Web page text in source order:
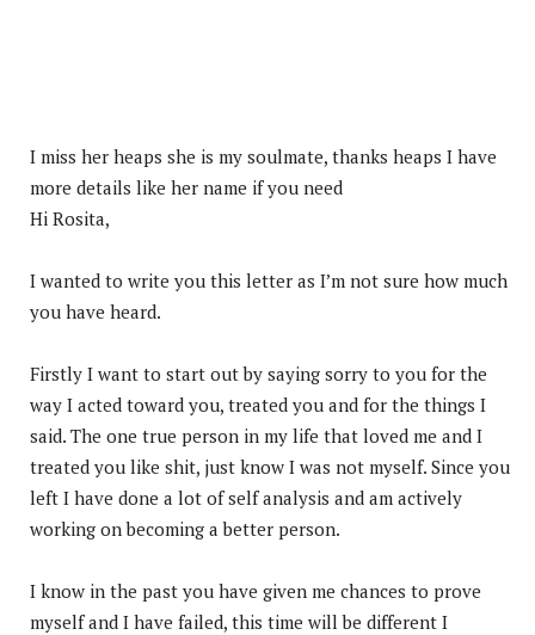
I miss her heaps she is my soulmate, thanks heaps I have
more details like her name if you need
Hi Rosita,
I wanted to write you this letter as I’m not sure how much
you have heard.
Firstly I want to start out by saying sorry to you for the
way I acted toward you, treated you and for the things I
said. The one true person in my life that loved me and I
treated you like shit, just know I was not myself. Since you
left I have done a lot of self analysis and am actively
working on becoming a better person.
I know in the past you have given me chances to prove
myself and I have failed, this time will be different I